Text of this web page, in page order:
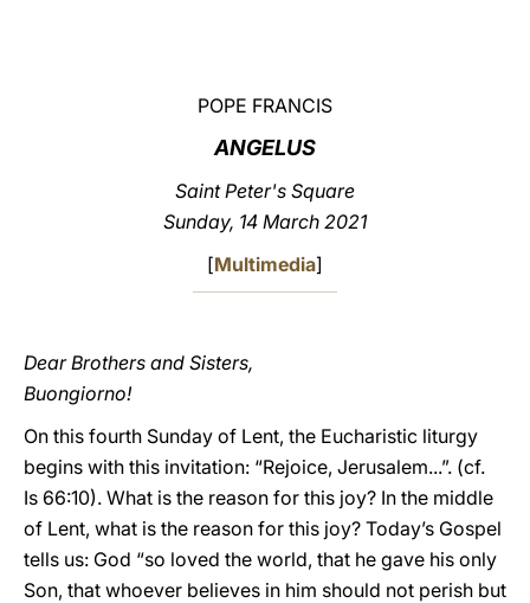
POPE FRANCIS
ANGELUS
Saint Peter's Square
Sunday, 14 March 2021
[Multimedia]
Dear Brothers and Sisters,
Buongiorno!
On this fourth Sunday of Lent, the Eucharistic liturgy
begins with this invitation: “Rejoice, Jerusalem...”. (cf.
Is 66:10). What is the reason for this joy? In the middle
of Lent, what is the reason for this joy? Today’s Gospel
tells us: God “so loved the world, that he gave his only
Son, that whoever believes in him should not perish but